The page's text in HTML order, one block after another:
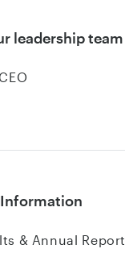
leadership team
& Annual Report